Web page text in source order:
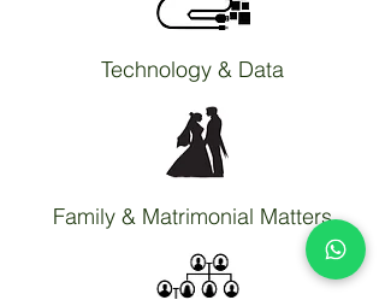
Technology & Data
Family & Matrimonial Matters